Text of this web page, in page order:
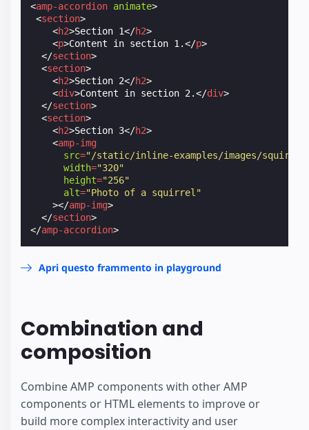
<amp-accordion animate>
<section>
<h2>Section 1</h2>
<p>Content in section 1.</p>
</section>
<section>
<h2>Section 2</h2>
<div>Content in section 2.</div>
</section>
<section>
<h2>Section 3</h2>
<amp-img
src="/static/inline-examples/images/
width="320"
height="256"
alt="Photo of a squirrel"
></amp-img>
</section>
</amp-accordion>
Apri questo frammento in playground
Combination and
composition
Combine AMP components with other AMP
components or HTML elements to improve or
build more complex interactivity and user